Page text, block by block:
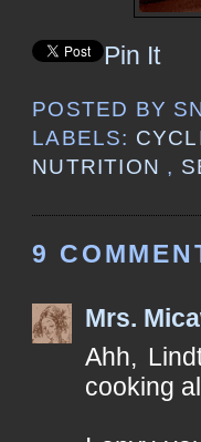
Pin It
POSTED BY
LABELS:
NUTRITION ,
9
Mrs.
Ahh,
cooking